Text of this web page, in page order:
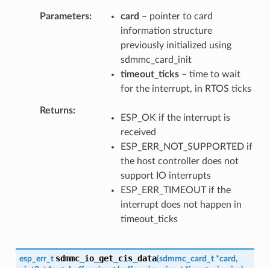
Parameters card – pointer to card
information structure
previously initialized using
sdmmc_card_init
timeout_ticks– time to wait
for the interrupt, in RTOS ticks
Returns
ESP_OK if the interrupt is
received
ESP_ERR_NOT_SUPPORTED if
the host controller does not
support IO interrupts
ESP_ERR_TIMEOUT if the
interrupt does not happen in
timeout_ticks
esp_err_t sdmmc_io_get_cis_data(sdmmc_card_t *card,